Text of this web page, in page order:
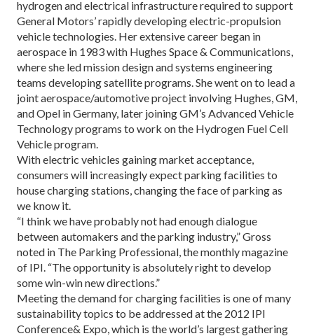
hydrogen and electrical infrastructure required to support
General Motors’ rapidly developing electric-propulsion
vehicle technologies. Her extensive career began in
aerospace in 1983 with Hughes Space & Communications,
where she led mission design and systems engineering
teams developing satellite programs. She went on to lead a
joint aerospace/automotive project involving Hughes, GM,
and Opel in Germany, later joining GM’s Advanced Vehicle
Technology programs to work on the Hydrogen Fuel Cell
Vehicle program.
With electric vehicles gaining market acceptance,
consumers will increasingly expect parking facilities to
house charging stations, changing the face of parking as
we know it.
“I think we have probably not had enough dialogue
between automakers and the parking industry,” Gross
noted in The Parking Professional, the monthly magazine
of IPI. “The opportunity is absolutely right to develop
some win-win new directions.”
Meeting the demand for charging facilities is one of many
sustainability topics to be addressed at the 2012 IPI
Conference& Expo, which is the world’s largest gathering